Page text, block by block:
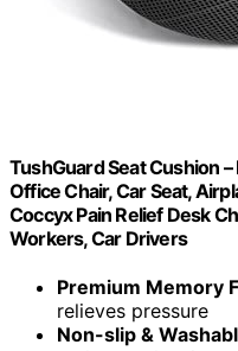
TushGuard Seat Cushion
Office Chair, Car Seat,
Coccyx Pain Relief Desk
Workers, Car Drivers
Premium Memory
relieves pressure
Non-slip &